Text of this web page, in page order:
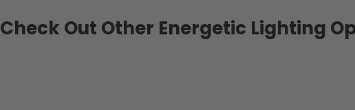
Check Out Other Energetic Lighting